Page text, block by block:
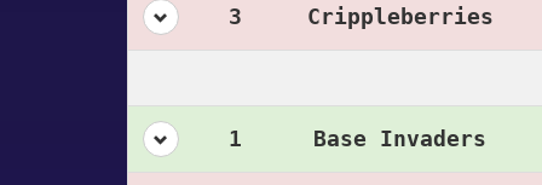
3 Crippleberries
1 Base Invaders